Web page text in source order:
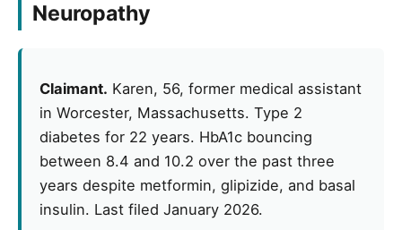
Neuropathy
Claimant. Karen, 56, former medical assistant
in Worcester, Massachusetts. Type 2
diabetes for 22 years. HbA1c bouncing
between 8.4 and 10.2 over the past three
years despite metformin, glipizide, and basal
insulin. Last filed January 2026.